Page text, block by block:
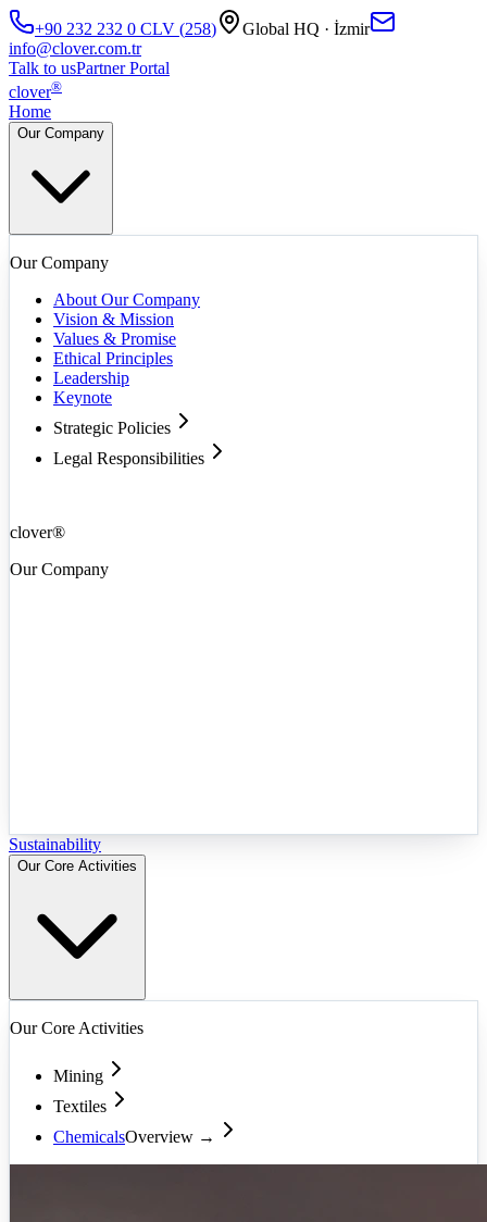
+90 232 232 0 CLV (258)
Global HQ · İzmir
info@clover.com.tr
Talk to usPartner Portal
clover®
Home
Our Company
Our Company
About Our Company
Vision & Mission
Values & Promise
Ethical Principles
Leadership
Keynote
Strategic Policies
Legal Responsibilities
clover®
Our Company
Sustainability
Our Core Activities
Our Core Activities
Mining
Textiles
ChemicalsOverview →